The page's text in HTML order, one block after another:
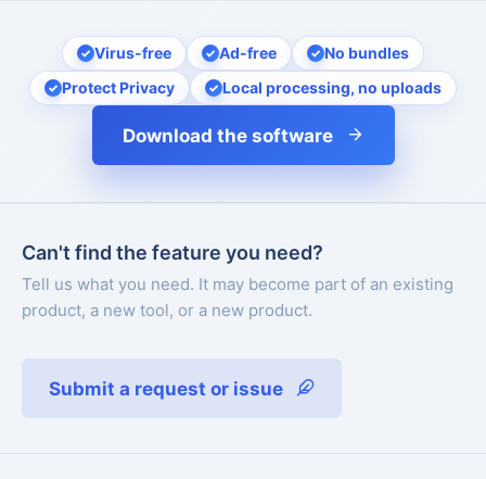
Virus-free Ad-free
No bundles
Protect Privacy
Local processing, no uploads
Download the software
Can't find the feature you need?
Tell us what you need. It may become part of an existing
product, a new tool, or a new product.
Submit a request or issue